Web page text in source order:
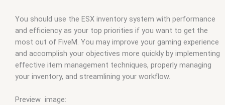
You should use the ESX inventory system with performance
and efficiency as your top priorities if you want to get the
most out of FiveM. You may improve your gaming experience
and accomplish your objectives more quickly by implementing
effective item management techniques, properly managing
your inventory, and streamlining your workflow.
Preview image: